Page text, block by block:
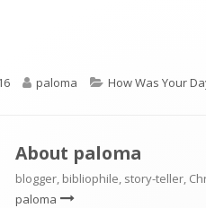
Author
paloma Categories
How Was Your
About paloma
blogger, bibliophile, story-teller,
paloma